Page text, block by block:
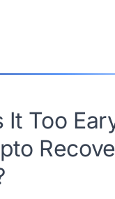
It Too